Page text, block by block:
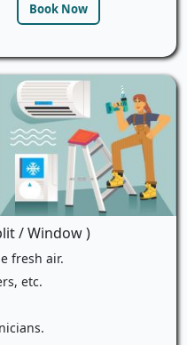
Book Now
/ Window )
fresh air.
etc.